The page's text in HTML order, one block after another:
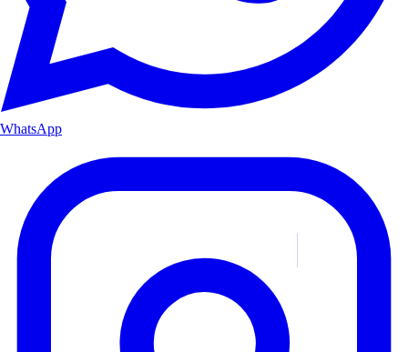
WhatsApp